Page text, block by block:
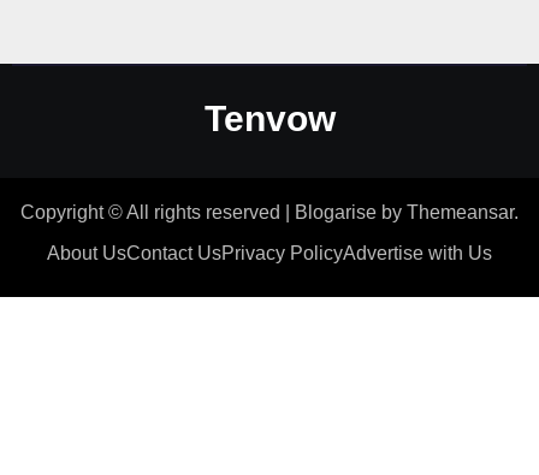
Tenvow
Copyright © All rights reserved Blogarise by Themeansar.
About UsContact UsPrivacy PolicyAdvertise with Us